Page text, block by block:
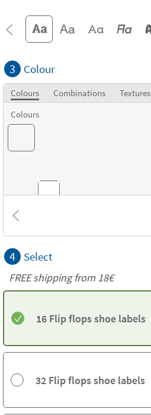
3 Colour
Colours Combinations
Textures
Colours
Combinations
Textures
4 Select
FREE shipping from 18€
16 Flip flops shoe labels
32 Flip flops shoe labels